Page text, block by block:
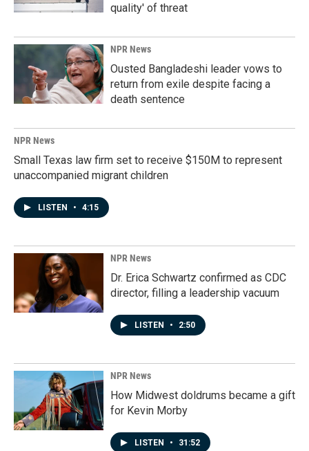
quality' of threat
NPR News
Ousted Bangladeshi leader vows to
return from exile despite facing a
death sentence
NPR News
Small Texas law firm set to receive $150M to represent
unaccompanied migrant children
LISTEN • 4:15
NPR News
Dr. Erica Schwartz confirmed as CDC
director, filling a leadership vacuum
LISTEN • 2:50
NPR News
How Midwest doldrums became a gift
for Kevin Morby
LISTEN • 31:52